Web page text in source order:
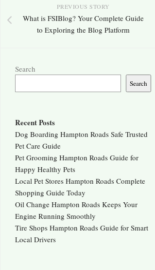
PREVIOUS STORY
What is FSIBlog? Your Complete Guide
to Exploring the Blog Platform
Search
Search
Recent Posts
Dog Boarding Hampton Roads Safe Trusted
Pet Care Guide
Pet Grooming Hampton Roads Guide for
Happy Healthy Pets
Local Pet Stores Hampton Roads Complete
Shopping Guide Today
Oil Change Hampton Roads Keeps Your
Engine Running Smoothly
Tire Shops Hampton Roads Guide for Smart
Local Drivers